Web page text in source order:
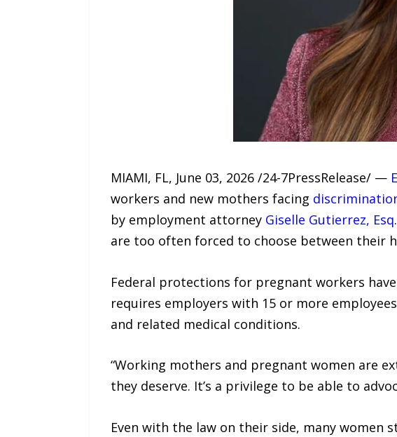
MIAMI, FL, June 03, 2026 /24-7PressRelease/ —
workers and new mothers facing
by employment attorney Giselle Gutierrez, Esq
are too often forced to choose between their
Federal protections for pregnant workers
requires employers with 15 or more
and related medical conditions.
“Working mothers and pregnant women are
they deserve. It’s a privilege to be able to
Even with the law on their side, many women